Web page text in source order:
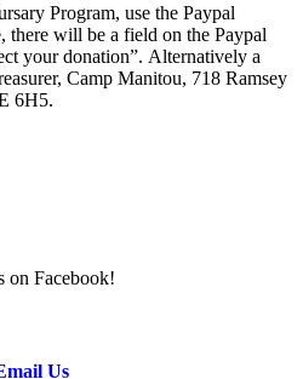
Program, use the Paypal
there will be a field on the Paypal
your donation”. Alternatively a
Camp Manitou, 718 Ramsey
6H5.
on Facebook!
Us